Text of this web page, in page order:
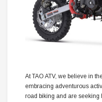
At TAO ATV, we believe in
embracing adventurous
road biking and are seeking